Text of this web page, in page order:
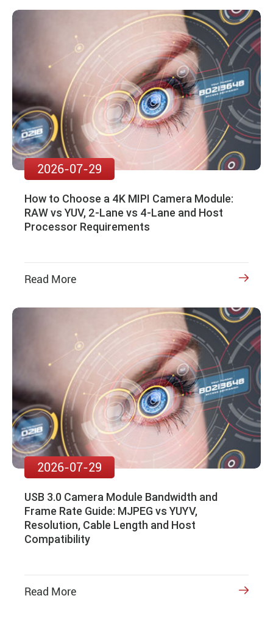
2026-07-29
How to Choose a 4K MIPI Camera Module:
RAW vs YUV, 2-Lane vs 4-Lane and Host
Processor Requirements
Read More 
2026-07-29
USB 3.0 Camera Module Bandwidth and
Frame Rate Guide: MJPEG vs YUYV,
Resolution, Cable Length and Host
Compatibility
Read More 